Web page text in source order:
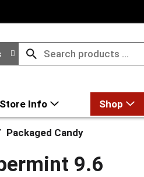
Store Info Shop
Packaged Candy
9.6